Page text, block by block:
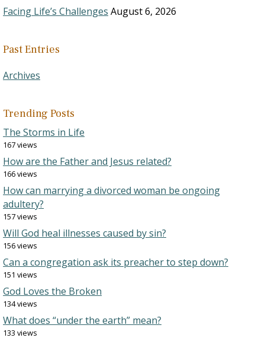
Facing Life’s Challenges August 6, 2026
Past Entries
Archives
Trending Posts
The Storms in Life
167 views
How are the Father and Jesus related?
166 views
How can marrying a divorced woman be ongoing
adultery?
157 views
Will God heal illnesses caused by sin?
156 views
Can a congregation ask its preacher to step down?
151 views
God Loves the Broken
134 views
What does “under the earth” mean?
133 views